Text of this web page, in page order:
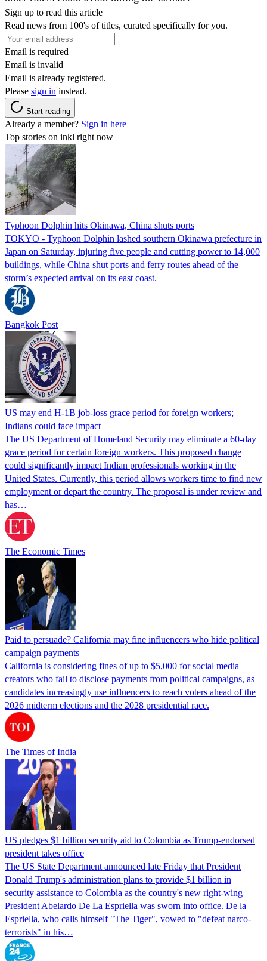
Sign up to read this article
Read news from 100's of titles, curated specifically for you.
Email is required
Email is invalid
Email is already registered.
Please sign in instead.
Start reading
Already a member? Sign in here
Top stories on inkl right now
Typhoon Dolphin hits Okinawa, China shuts ports
TOKYO - Typhoon Dolphin lashed southern Okinawa prefecture in
Japan on Saturday, injuring five people and cutting power to 14,000
buildings, while China shut ports and ferry routes ahead of the
storm’s expected arrival on its east coast.
Bangkok Post
US may end H-1B job-loss grace period for foreign workers;
Indians could face impact
The US Department of Homeland Security may eliminate a 60-day
grace period for certain foreign workers. This proposed change
could significantly impact Indian professionals working in the
United States. Currently, this period allows workers time to find new
employment or depart the country. The proposal is under review and
has…
The Economic Times
Paid to persuade? California may fine influencers who hide political
campaign payments
California is considering fines of up to $5,000 for social media
creators who fail to disclose payments from political campaigns, as
candidates increasingly use influencers to reach voters ahead of the
2026 midterm elections and the 2028 presidential race.
The Times of India
US pledges $1 billion security aid to Colombia as Trump-endorsed
president takes office
The US State Department announced late Friday that President
Donald Trump's ​administration plans to provide $1 billion in
security assistance to Colombia as the country's new right-wing
President Abelardo De La Espriella was sworn into office. De la
Espriella, who calls himself "The Tiger", vowed to "defeat narco-
terrorists" in his…